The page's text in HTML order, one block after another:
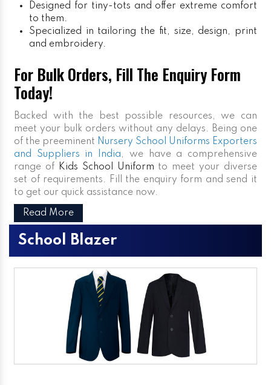
Designed for tiny-tots and offer extreme comfort
to them.
Specialized in tailoring the fit, size, design, print
and embroidery.
For Bulk Orders, Fill The Enquiry Form
Today!
Backed with the best possible resources, we can
meet your bulk orders without any delays. Being one
of the preeminent Nursery School Uniforms Exporters
and Suppliers in India, we have a comprehensive
range of
Kids School Uniform to meet your diverse
set of requirements. Fill the enquiry form and send it
to get our quick assistance now.
Read More
School Blazer